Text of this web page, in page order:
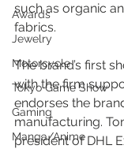
Awards
Jewelry
Motorcycle
Tokyo Game Show
Gaming
Manga/Anime
such as organic
fabrics.
The brand’s first
with the firm
endorses the
manufacturing.
president of DHL